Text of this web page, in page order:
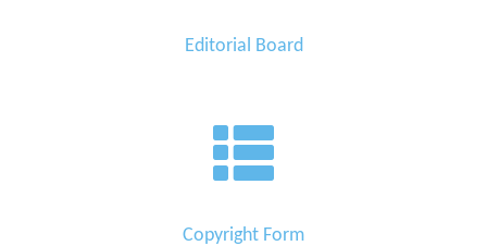
Editorial Board
Copyright Form